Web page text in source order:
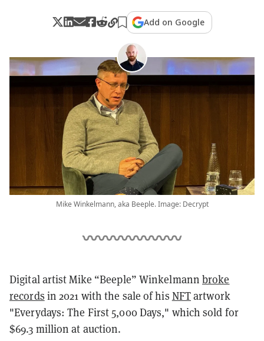
Add on Google
Mike Winkelmann, aka Beeple. Image: Decrypt
Digital artist Mike “Beeple” Winkelmannbroke
records in 2021 with the sale of his NFTartwork
"Everydays: The First 5,000 Days," which sold for
$69.3 million at auction.